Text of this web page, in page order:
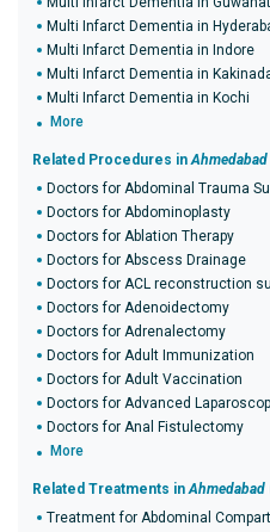
Multi Infarct Dementia in
Multi Infarct Dementia in Indore
Multi Infarct Dementia in
Multi Infarct Dementia in Kochi
More
Related Procedures inAhmedabad
Doctors for Abdominal Trauma
Doctors for Abdominoplasty
Doctors for Ablation Therapy
Doctors for Abscess Drainage
Doctors for ACL reconstruction
Doctors for Adenoidectomy
Doctors for Adrenalectomy
Doctors for Adult Immunization
Doctors for Adult Vaccination
Doctors for Advanced
Doctors for Anal Fistulectomy
More
Related Treatments inAhmedabad
Treatment for Abdominal